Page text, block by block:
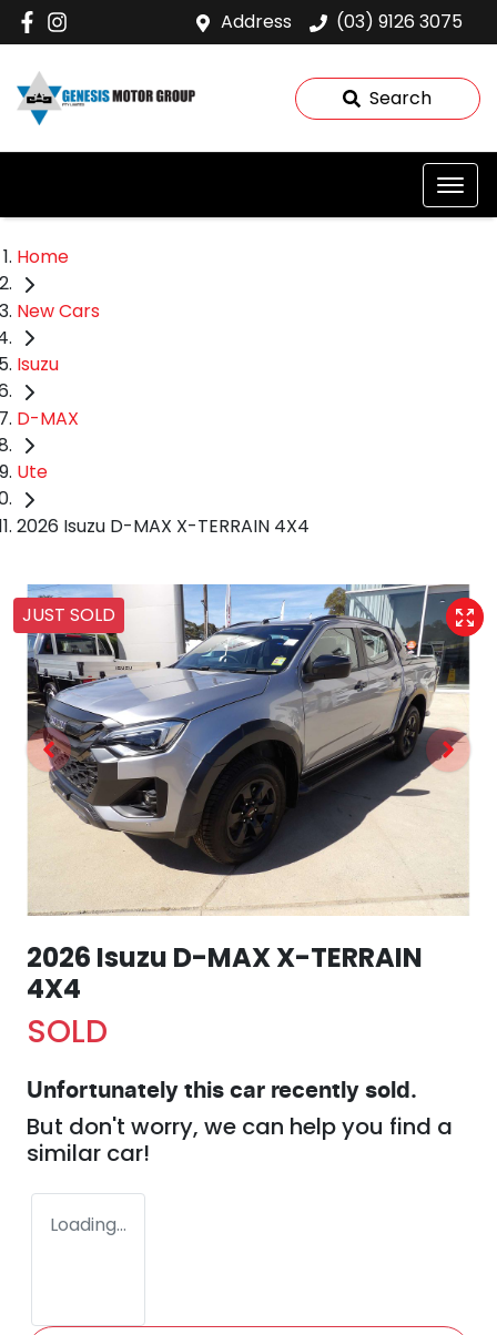
Address (03) 9126 3075
Search
Home
New Cars
Isuzu
D-MAX
Ute
2026 Isuzu D-MAX X-TERRAIN 4X4
JUST SOLD
2026 Isuzu D-MAXX-TERRAIN
4X4
SOLD
Unfortunately this car recently sold.
But don't worry, we can help you find a
similar car!
Loading...